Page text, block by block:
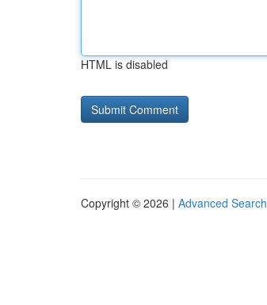
HTML is disabled
Copyright © 2026 | Advanced Search